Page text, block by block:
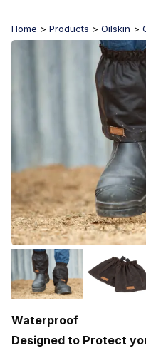
Home > Products > Oilskin >
Waterproof
Designed to Protect